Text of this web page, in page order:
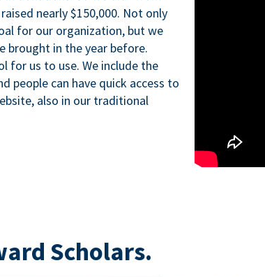
nearly $150,000. Not only
for our organization, but we
in the year before.
for us to use. We include the
people can have quick access to
also in our traditional
Scholars.